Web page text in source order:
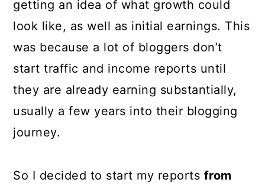
getting an idea of what growth could
look like, as well as initial earnings. This
was because a lot of bloggers don’t
start traffic and income reports until
they are already earning substantially,
usually a few years into their blogging
journey.
So I decided to start my reports from